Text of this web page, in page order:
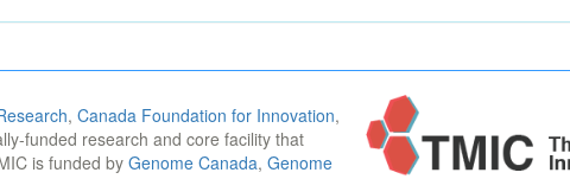
, Canada Foundation for Innovation,
funded research and core facility that
is funded by Genome Canada, Genome